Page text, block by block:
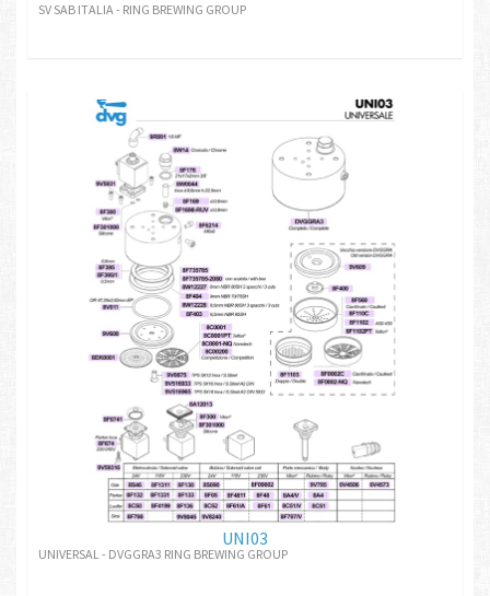
SV SAB ITALIA - RING BREWING GROUP
UNI03
UNIVERSAL - DVGGRA3 RING BREWING GROUP